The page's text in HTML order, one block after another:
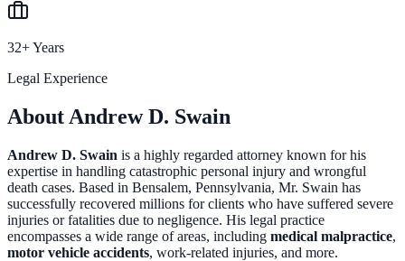
32+ Years
Legal Experience
About Andrew D. Swain
Andrew D. Swain is a highly regarded attorney known for his
expertise in handling catastrophic personal injury and wrongful
death cases. Based in Bensalem, Pennsylvania, Mr. Swain has
successfully recovered millions for clients who have suffered severe
injuries or fatalities due to negligence. His legal practice
encompasses a wide range of areas, including medical malpractice,
motor vehicle accidents, work-related injuries, and more.